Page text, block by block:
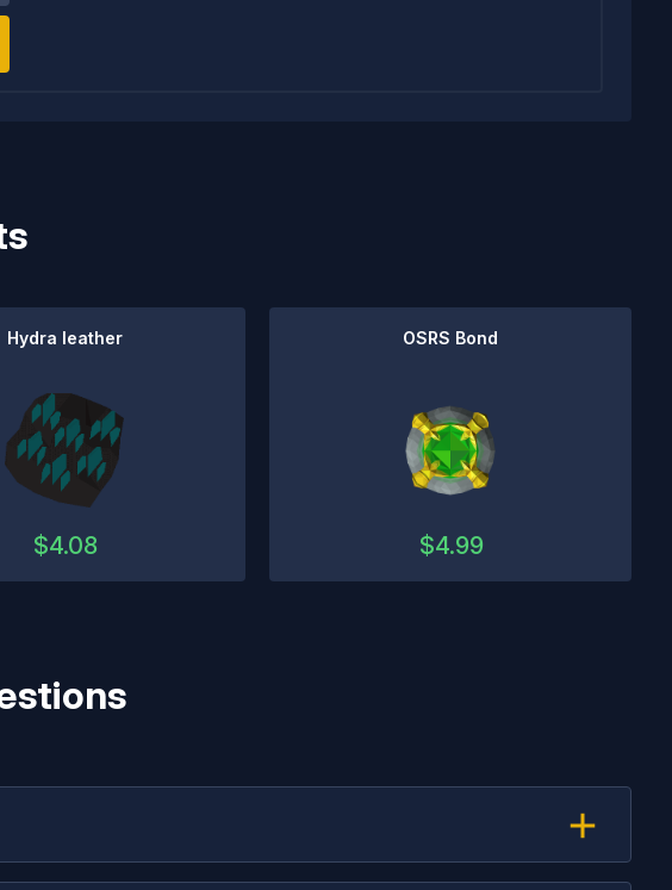
Hydra leather
$4.08
OSRS Bond
$4.99